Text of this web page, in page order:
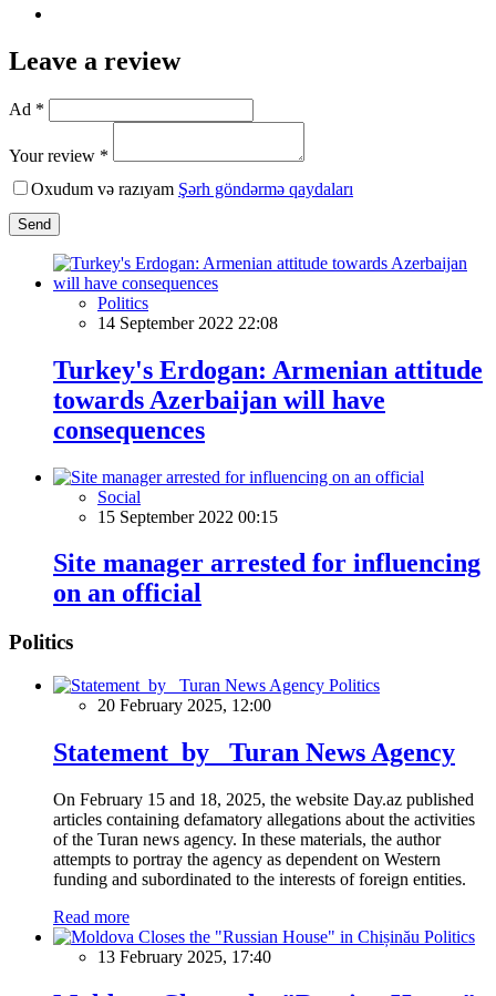
Leave a review
Ad *
Your review *
Oxudum və razıyam Şərh göndərmə qaydaları
Send
Politics
14 September 2022 22:08
Turkey's Erdogan: Armenian attitude
towards Azerbaijan will have
consequences
Social
15 September 2022 00:15
Site manager arrested for influencing
on an official
Politics
Politics
20 February 2025, 12:00
Statement by Turan News Agency
On February 15 and 18, 2025, the website Day.az published
articles containing defamatory allegations about the activities
of the Turan news agency. In these materials, the author
attempts to portray the agency as dependent on Western
funding and subordinated to the interests of foreign entities.
Read more
Politics
13 February 2025, 17:40